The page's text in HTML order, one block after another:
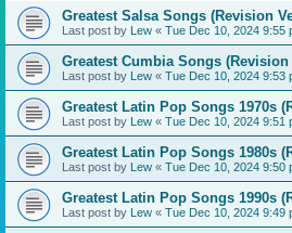
Greatest Salsa Songs (Revision
Last post by Lew « Tue Dec 10, 2024 9:55
Greatest Cumbia Songs
Last post by Lew « Tue Dec 10, 2024 9:53
Greatest Latin Pop Songs 1970s
Last post by Lew « Tue Dec 10, 2024 9:51
Greatest Latin Pop Songs 1980s
Last post by Lew « Tue Dec 10, 2024 9:50
Greatest Latin Pop Songs 1990s
Last post by Lew « Tue Dec 10, 2024 9:49